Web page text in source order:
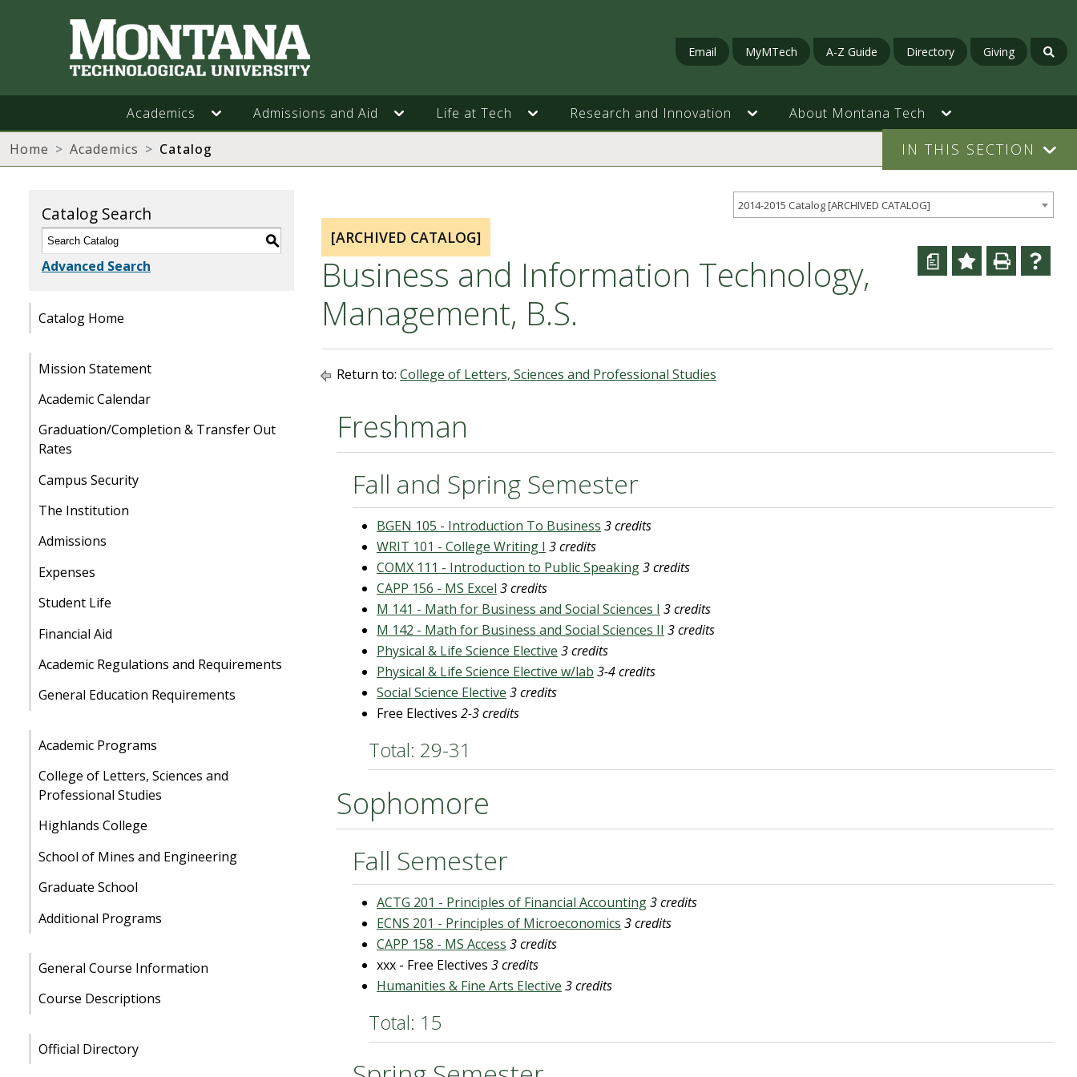
Email MyMTech A-Z Guide Directory Giving
Academics Admissions and Aid Life at Tech Research and Innovation About Montana Tech
Home Academics Catalog IN THIS SECTION
2014-2015 Catalog [ARCHIVED CATALOG]
Catalog Search
S
Advanced Search
Catalog Home
Mission Statement
Academic Calendar
Graduation/Completion & Transfer Out
Rates
Campus Security
The Institution
Admissions
Expenses
Student Life
Financial Aid
Academic Regulations and Requirements
General Education Requirements
Academic Programs
College of Letters, Sciences and
Professional Studies
Highlands College
School of Mines and Engineering
Graduate School
Additional Programs
General Course Information
Course Descriptions
Official Directory
a
[ARCHIVED CATALOG]
Business and Information Technology,
Management, B.S.
Return to: College of Letters, Sciences and Professional Studies
Freshman
Fall and Spring Semester
BGEN 105 - Introduction To Business 3 credits
WRIT 101 - College Writing I 3 credits
COMX 111 - Introduction to Public Speaking3 credits
CAPP 156 - MS Excel 3 credits
M 141 - Math for Business and Social Sciences I 3 credits
M 142 - Math for Business and Social Sciences II 3 credits
Physical & Life Science Elective 3 credits
Physical & Life Science Elective w/lab 3-4 credits
Social Science Elective 3 credits
Free Electives 2-3 credits
Total: 29-31
Sophomore
Fall Semester
ACTG 201 - Principles of Financial Accounting3 credits
ECNS 201 - Principles of Microeconomics 3 credits
CAPP 158 - MS Access 3 credits
xxx - Free Electives 3 credits
Humanities & Fine Arts Elective 3 credits
Total: 15